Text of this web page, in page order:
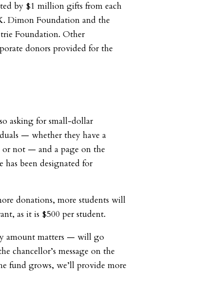
by $1 million gifts from each
Dimon Foundation and the
Foundation. Other
donors provided for the
asking for small-dollar
— whether they have a
not — and a page on the
been designated for
donations, more students will
as it is $500 per student.
amount matters — will go
chancellor’s message on the
fund grows, we’ll provide more